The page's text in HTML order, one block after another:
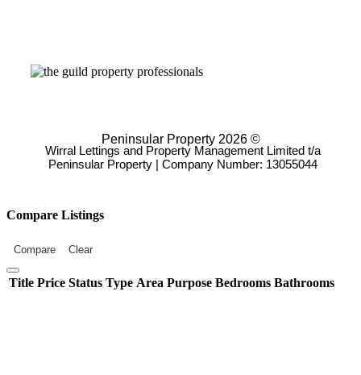
Peninsular Property 2026 ©
Wirral Lettings and Property Management Limited t/a
Peninsular Property | Company Number: 13055044
Compare Listings
Compare Clear
Title Price Status Type Area Purpose Bedrooms Bathrooms